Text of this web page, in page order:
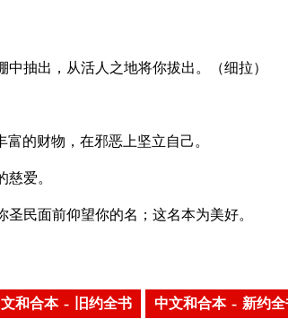
抽出，从活人之地将你拔出。（细拉）
的财物，在邪恶上坚立自己。
爱。
民面前仰望你的名；这名本为美好。
和合本 – 旧约全书 中文和合本 – 新约全